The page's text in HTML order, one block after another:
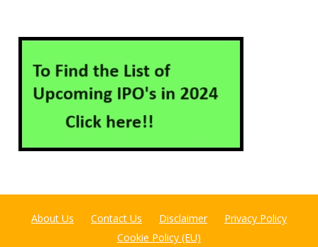
About Us Contact Us Disclaimer
Privacy Policy
Cookie Policy (EU)